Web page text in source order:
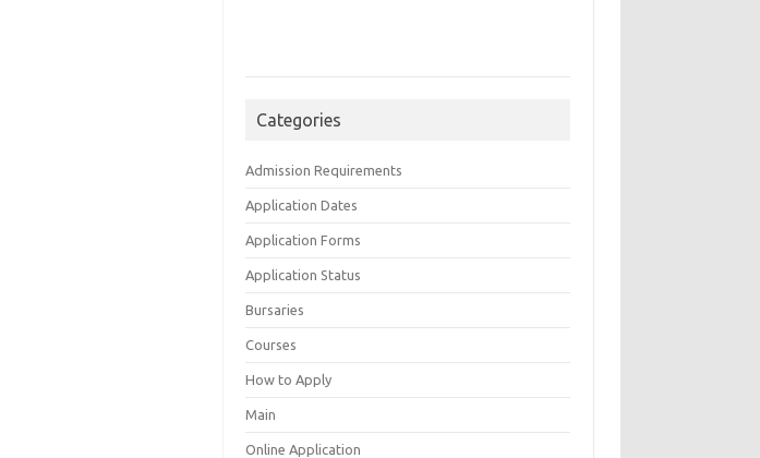
Categories
Admission Requirements
Application Dates
Application Forms
Application Status
Bursaries
Courses
How to Apply
Main
Online Application